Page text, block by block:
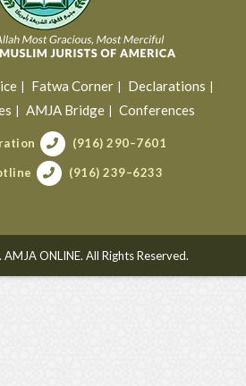
Fatwa Corner
Declarations
AMJA Bridge Conferences
(916) 290–7601
(916) 239–6233
ONLINE. All Rights Reserved.